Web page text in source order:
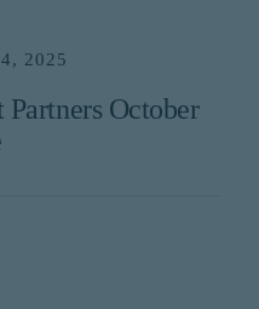
2025
October